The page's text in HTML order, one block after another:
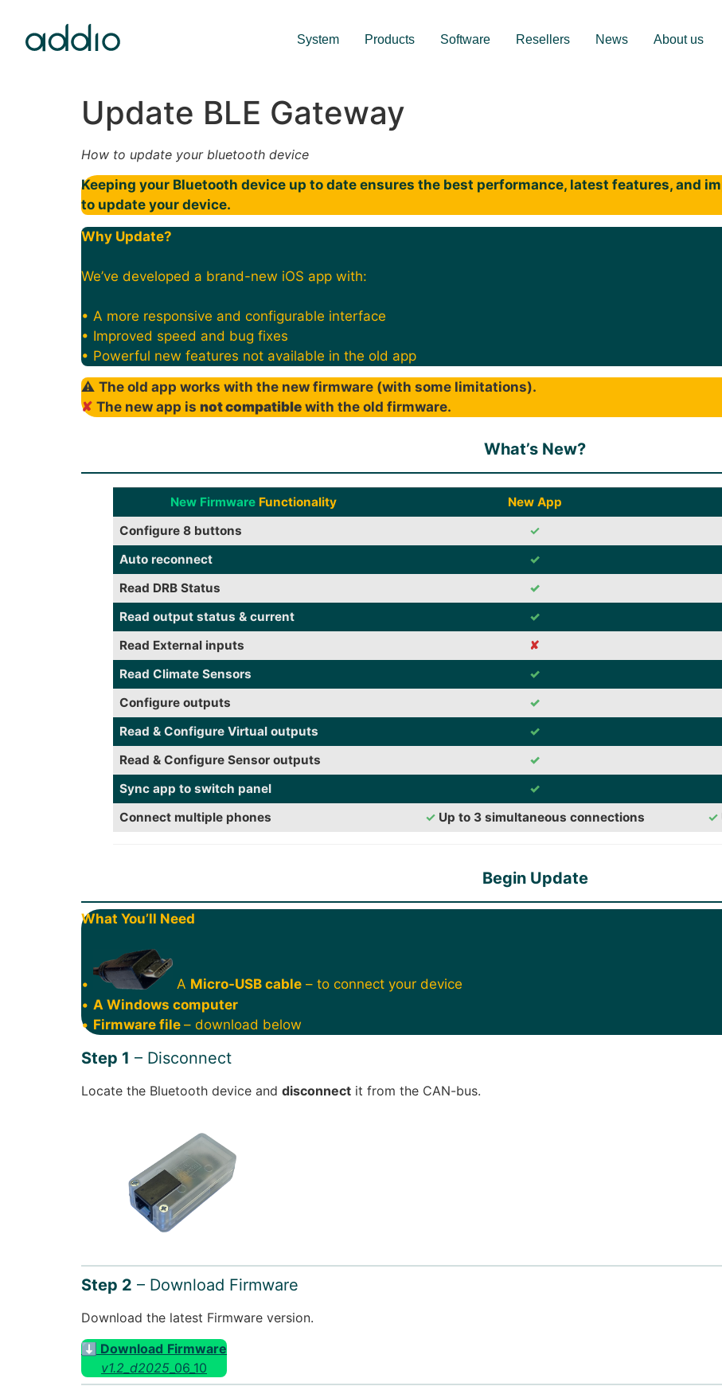
System Products Software Resellers News About us
Update BLE Gateway
How to update your bluetooth device
Keeping your Bluetooth device up to date ensures the best performance, latest features, and
to update your device.
Why Update?
We’ve developed a brand-new iOS app with:
• A more responsive and configurable interface
• Improved speed and bug fixes
• Powerful new features not available in the old app
⚠ The old app works with the new firmware (with some limitations).
✘ The new app is not compatible with the old firmware.
What’s New?
New Firmware Functionality New App
Configure 8 buttons
✓
Auto reconnect
✓
Read DRB Status
✓
Read output status & current
✓
Read External inputs
✘
Read Climate Sensors
✓
Configure outputs
✓
Read & Configure Virtual outputs
✓
Read & Configure Sensor outputs
✓
Sync app to switch panel
✓
Connect multiple phones
✓Up to 3 simultaneous connections ✓
Begin Update
What You’ll Need
• A Micro-USB cable – to connect your device
• A Windows computer
• Firmware file – download below
Step 1 – Disconnect
Locate the Bluetooth device and disconnect it from the CAN-bus.
Step 2 – Download Firmware
Download the latest Firmware version.
⬇ Download Firmware
v1.2_d2025 _06_10